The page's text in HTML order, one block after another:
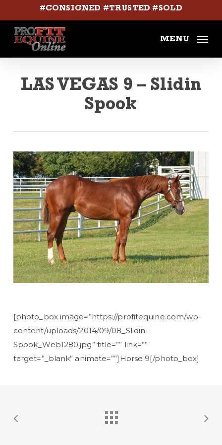
to
main
content
#CONSIGNED #TRUSTED #SOLD
MENU
LAS VEGAS 9 – Slidin
Spook
[photo_box image=”https://profitequine.com/wp-
content/uploads/2014/09/08_Slidin-
Spook_Web1280.jpg” title=”” link=””
target=”_blank” animate=””]Horse 9[/photo_box]